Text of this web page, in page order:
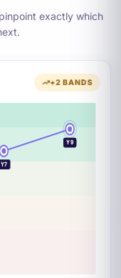
exactly which
+2 BANDS
Y7
Y9